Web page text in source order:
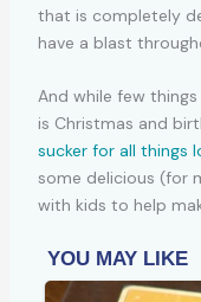
that is completely
have a blast
And while few
is Christmas and
sucker for all things
some delicious (for
with kids to help